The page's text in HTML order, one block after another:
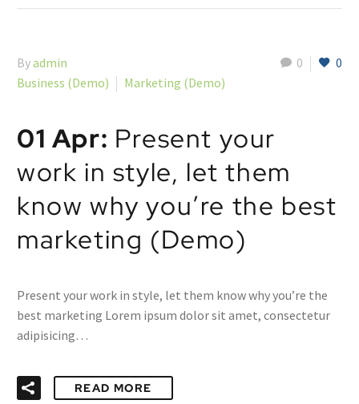
0 0
Byadmin
Business (Demo)
Marketing (Demo)
01 Apr: Present your
work in style, let them
know why you’re the best
marketing (Demo)
Present your work in style, let them know why you’re the
best marketing Lorem ipsum dolor sit amet, consectetur
adipisicing…
READ MORE